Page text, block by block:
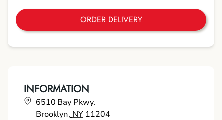
ORDER DELIVERY
INFORMATION
6510 Bay Pkwy.
Brooklyn, NY 11204